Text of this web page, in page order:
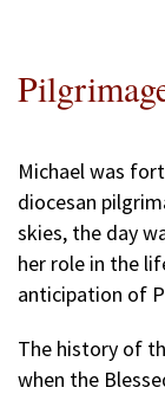
Michael was
diocesan
skies, the day
her role in the
anticipation of
The history of
when the